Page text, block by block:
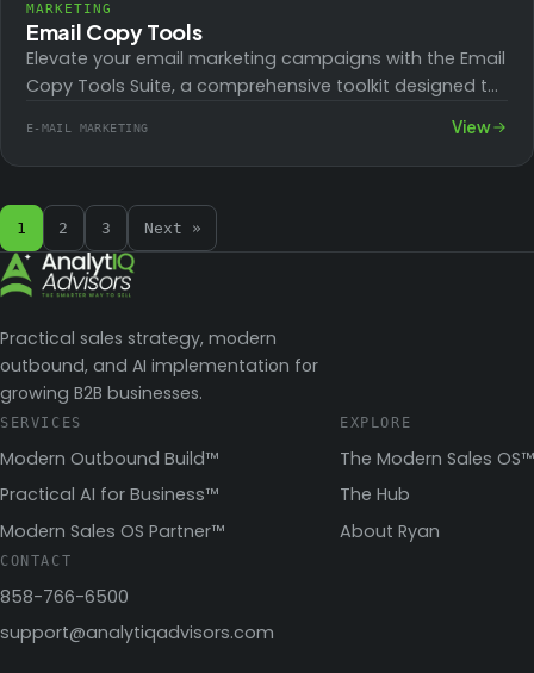
MARKETING
Email Copy Tools
Elevate your email marketing campaigns with the Email
Copy Tools Suite, a comprehensive toolkit designed to
E-MAIL MARKETING View
1 2 3 Next »
Practical sales strategy, modern
outbound, and AI implementation for
growing B2B businesses.
SERVICES
Modern Outbound Build™
Practical AI for Business™
Modern Sales OS Partner™
EXPLORE
The Modern Sales OS™
The Hub
About Ryan
CONTACT
858-766-6500
support@analytiqadvisors.com